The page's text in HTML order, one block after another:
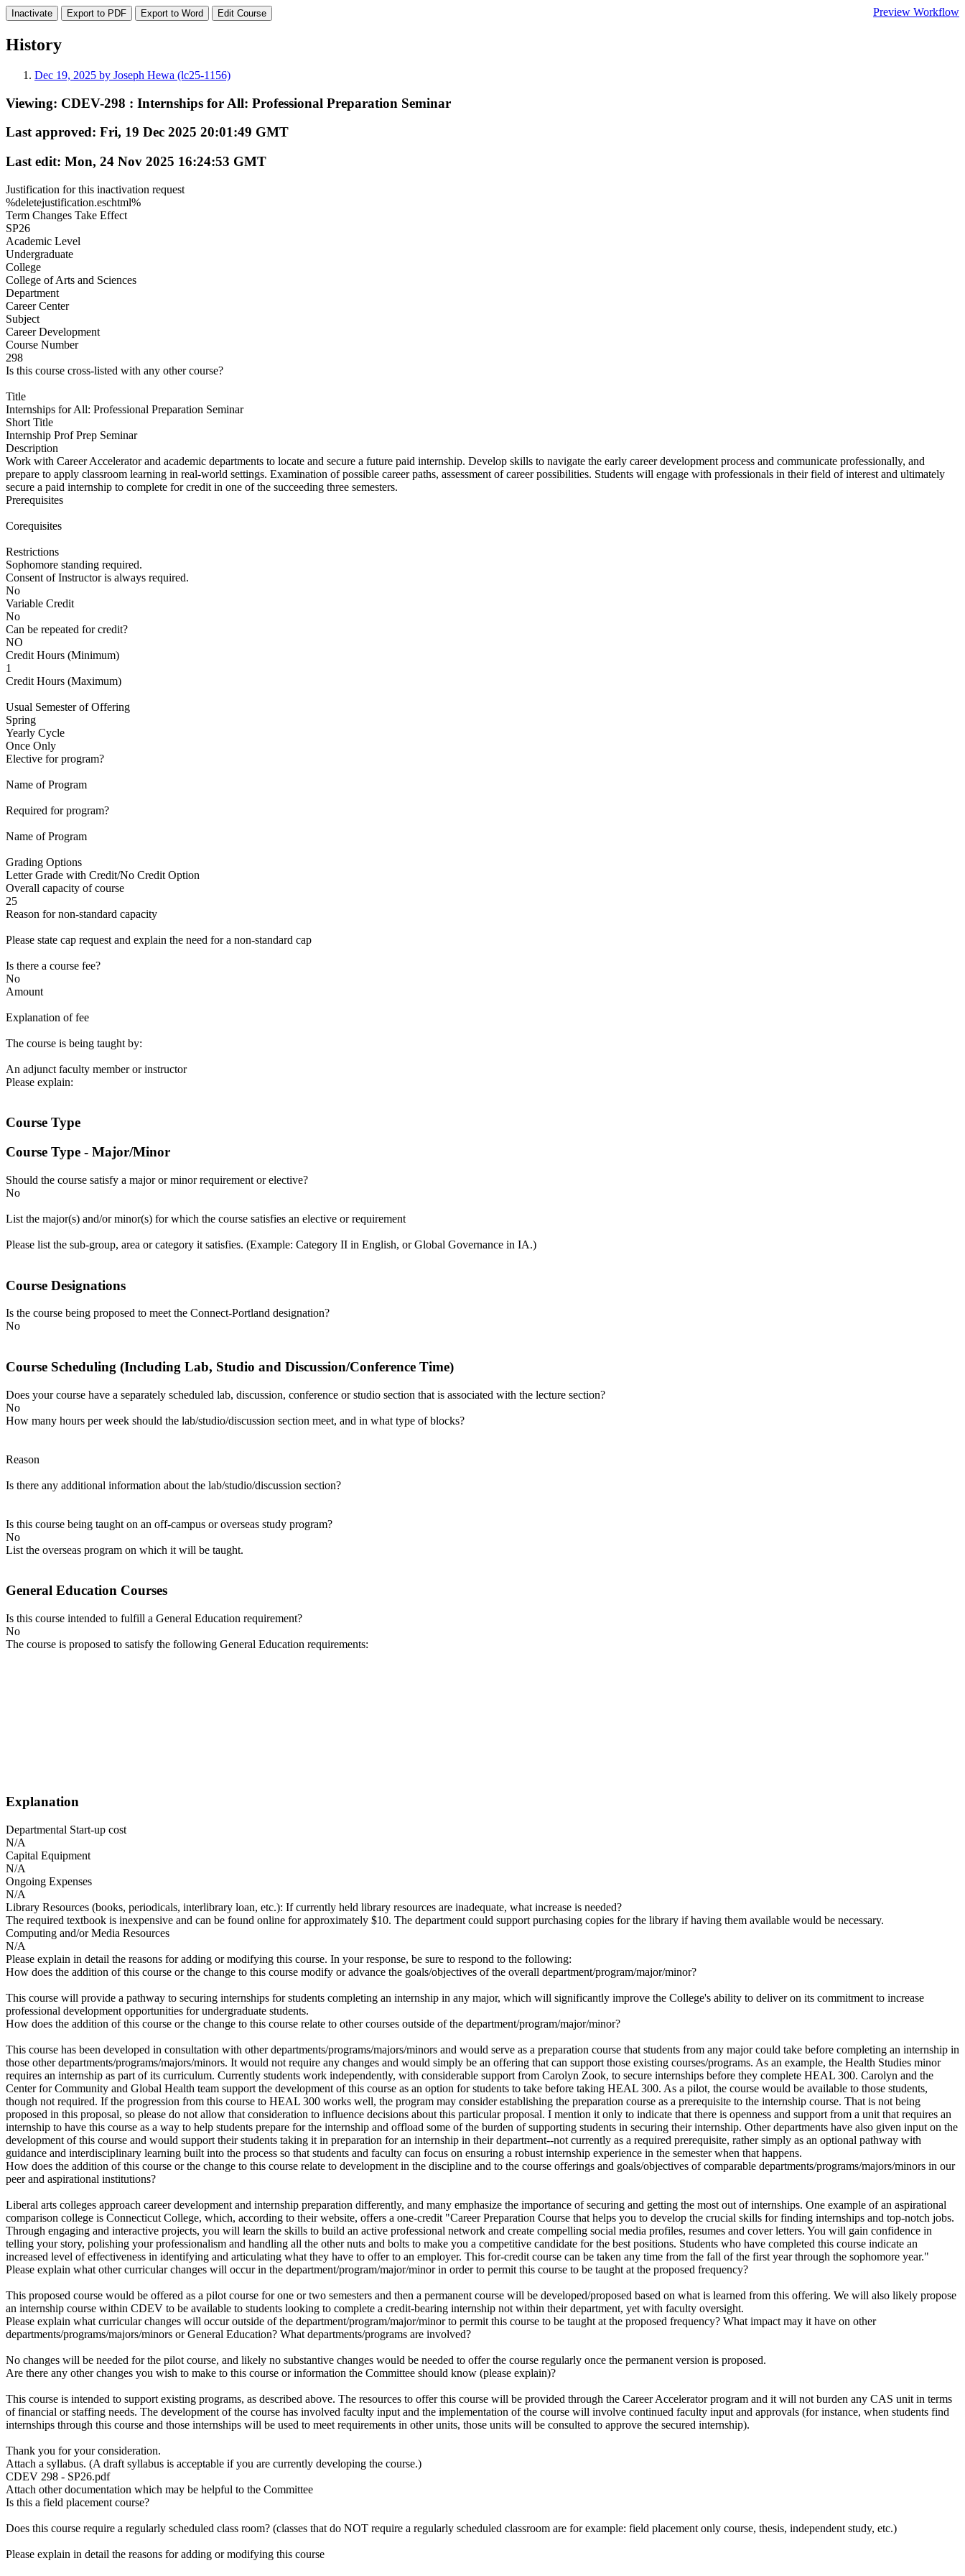
Export to PDF Export to Word Preview Workflow
History
Dec 19, 2025 by Joseph Hewa (lc25-1156)
Viewing: CDEV-298 : Internships for All: Professional Preparation Seminar
Last approved: Fri, 19 Dec 2025 20:01:49 GMT
Last edit: Mon, 24 Nov 2025 16:24:53 GMT
Justification for this inactivation request
%deletejustification.eschtml%
Term Changes Take Effect
SP26
Academic Level
Undergraduate
College
College of Arts and Sciences
Department
Career Center
Subject
Career Development
Course Number
298
Is this course cross-listed with any other course?
Title
Internships for All: Professional Preparation Seminar
Short Title
Internship Prof Prep Seminar
Description
Work with Career Accelerator and academic departments to locate and secure a future paid internship. Develop skills to navigate the early career development process and communicate professionally, and
prepare to apply classroom learning in real-world settings. Examination of possible career paths, assessment of career possibilities. Students will engage with professionals in their field of interest and ultimately
secure a paid internship to complete for credit in one of the succeeding three semesters.
Prerequisites
Corequisites
Restrictions
Sophomore standing required.
Consent of Instructor is always required.
No
Variable Credit
No
Can be repeated for credit?
NO
Credit Hours (Minimum)
1
Credit Hours (Maximum)
Usual Semester of Offering
Spring
Yearly Cycle
Once Only
Elective for program?
Name of Program
Required for program?
Name of Program
Grading Options
Letter Grade with Credit/No Credit Option
Overall capacity of course
25
Reason for non-standard capacity
Please state cap request and explain the need for a non-standard cap
Is there a course fee?
No
Amount
Explanation of fee
The course is being taught by:
An adjunct faculty member or instructor
Please explain:
Course Type
Course Type - Major/Minor
Should the course satisfy a major or minor requirement or elective?
No
List the major(s) and/or minor(s) for which the course satisfies an elective or requirement
Please list the sub-group, area or category it satisfies. (Example: Category II in English, or Global Governance in IA.)
Course Designations
Is the course being proposed to meet the Connect-Portland designation?
No
Course Scheduling (Including Lab, Studio and Discussion/Conference Time)
Does your course have a separately scheduled lab, discussion, conference or studio section that is associated with the lecture section?
No
How many hours per week should the lab/studio/discussion section meet, and in what type of blocks?
Reason
Is there any additional information about the lab/studio/discussion section?
Is this course being taught on an off-campus or overseas study program?
No
List the overseas program on which it will be taught.
General Education Courses
Is this course intended to fulfill a General Education requirement?
No
The course is proposed to satisfy the following General Education requirements:
Explanation
Departmental Start-up cost
N/A
Capital Equipment
N/A
Ongoing Expenses
N/A
Library Resources (books, periodicals, interlibrary loan, etc.): If currently held library resources are inadequate, what increase is needed?
The required textbook is inexpensive and can be found online for approximately $10. The department could support purchasing copies for the library if having them available would be necessary.
Computing and/or Media Resources
N/A
Please explain in detail the reasons for adding or modifying this course. In your response, be sure to respond to the following:
How does the addition of this course or the change to this course modify or advance the goals/objectives of the overall department/program/major/minor?
This course will provide a pathway to securing internships for students completing an internship in any major, which will significantly improve the College's ability to deliver on its commitment to increase
professional development opportunities for undergraduate students.
How does the addition of this course or the change to this course relate to other courses outside of the department/program/major/minor?
This course has been developed in consultation with other departments/programs/majors/minors and would serve as a preparation course that students from any major could take before completing an internship in
those other departments/programs/majors/minors. It would not require any changes and would simply be an offering that can support those existing courses/programs. As an example, the Health Studies minor
requires an internship as part of its curriculum. Currently students work independently, with considerable support from Carolyn Zook, to secure internships before they complete HEAL 300. Carolyn and the
Center for Community and Global Health team support the development of this course as an option for students to take before taking HEAL 300. As a pilot, the course would be available to those students,
though not required. If the progression from this course to HEAL 300 works well, the program may consider establishing the preparation course as a prerequisite to the internship course. That is not being
proposed in this proposal, so please do not allow that consideration to influence decisions about this particular proposal. I mention it only to indicate that there is openness and support from a unit that requires an
internship to have this course as a way to help students prepare for the internship and offload some of the burden of supporting students in securing their internship. Other departments have also given input on the
development of this course and would support their students taking it in preparation for an internship in their department--not currently as a required prerequisite, rather simply as an optional pathway with
guidance and interdisciplinary learning built into the process so that students and faculty can focus on ensuring a robust internship experience in the semester when that happens.
How does the addition of this course or the change to this course relate to development in the discipline and to the course offerings and goals/objectives of comparable departments/programs/majors/minors in our
peer and aspirational institutions?
Liberal arts colleges approach career development and internship preparation differently, and many emphasize the importance of securing and getting the most out of internships. One example of an aspirational
comparison college is Connecticut College, which, according to their website, offers a one-credit "Career Preparation Course that helps you to develop the crucial skills for finding internships and top-notch jobs.
Through engaging and interactive projects, you will learn the skills to build an active professional network and create compelling social media profiles, resumes and cover letters. You will gain confidence in
telling your story, polishing your professionalism and handling all the other nuts and bolts to make you a competitive candidate for the best positions. Students who have completed this course indicate an
increased level of effectiveness in identifying and articulating what they have to offer to an employer. This for-credit course can be taken any time from the fall of the first year through the sophomore year."
Please explain what other curricular changes will occur in the department/program/major/minor in order to permit this course to be taught at the proposed frequency?
This proposed course would be offered as a pilot course for one or two semesters and then a permanent course will be developed/proposed based on what is learned from this offering. We will also likely propose
an internship course within CDEV to be available to students looking to complete a credit-bearing internship not within their department, yet with faculty oversight.
Please explain what curricular changes will occur outside of the department/program/major/minor to permit this course to be taught at the proposed frequency? What impact may it have on other
departments/programs/majors/minors or General Education? What departments/programs are involved?
No changes will be needed for the pilot course, and likely no substantive changes would be needed to offer the course regularly once the permanent version is proposed.
Are there any other changes you wish to make to this course or information the Committee should know (please explain)?
This course is intended to support existing programs, as described above. The resources to offer this course will be provided through the Career Accelerator program and it will not burden any CAS unit in terms
of financial or staffing needs. The development of the course has involved faculty input and the implementation of the course will involve continued faculty input and approvals (for instance, when students find
internships through this course and those internships will be used to meet requirements in other units, those units will be consulted to approve the secured internship).
Thank you for your consideration.
Attach a syllabus. (A draft syllabus is acceptable if you are currently developing the course.)
CDEV 298 - SP26.pdf
Attach other documentation which may be helpful to the Committee
Is this a field placement course?
Does this course require a regularly scheduled class room? (classes that do NOT require a regularly scheduled classroom are for example: field placement only course, thesis, independent study, etc.)
Please explain in detail the reasons for adding or modifying this course